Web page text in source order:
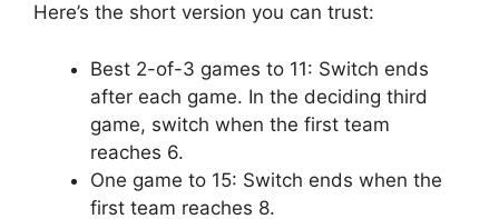
Here’s the short version you can trust:
Best 2-of-3 games to 11: Switch ends
after each game. In the deciding third
game, switch when the first team
reaches 6.
One game to 15: Switch ends when the
first team reaches 8.